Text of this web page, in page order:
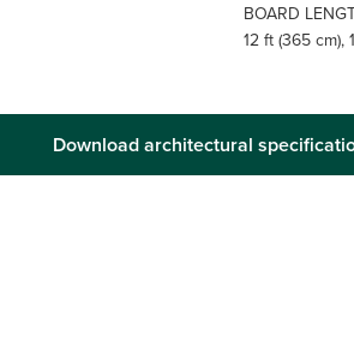
BOARD
12 ft (365 cm),
Download architectural